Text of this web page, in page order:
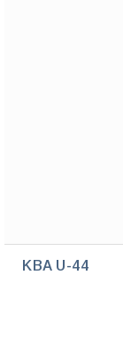
KBA U-44